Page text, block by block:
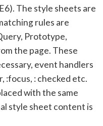
The style sheets are
rules are
Prototype,
the page. These
event handlers
:focus, : checked etc.
with the same
style sheet content is